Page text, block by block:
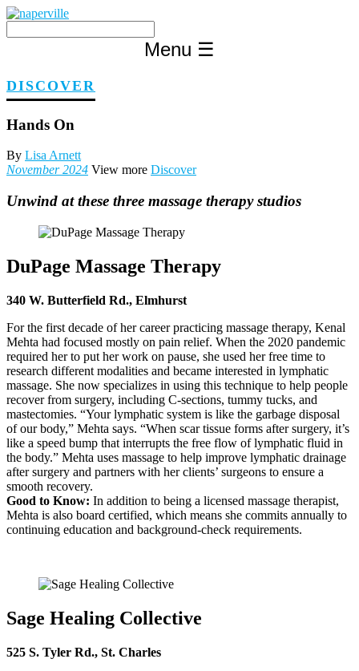
Skip
content
Menu ☰
DISCOVER
Hands On
By Lisa Arnett
November 2024 View more Discover
Unwind at these three massage therapy studios
DuPage Massage Therapy
340 W. Butterfield Rd., Elmhurst
For the first decade of her career practicing massage therapy, Kenal
Mehta had focused mostly on pain relief. When the 2020 pandemic
required her to put her work on pause, she used her free time to
research different modalities and became interested in lymphatic
massage. She now specializes in using this technique to help people
recover from surgery, including C-sections, tummy tucks, and
mastectomies. “Your lymphatic system is like the garbage disposal
of our body,” Mehta says. “When scar tissue forms after surgery, it’s
like a speed bump that interrupts the free flow of lymphatic fluid in
the body.” Mehta uses massage to help improve lymphatic drainage
after surgery and partners with her clients’ surgeons to ensure a
smooth recovery.
Good to Know: In addition to being a licensed massage therapist,
Mehta is also board certified, which means she commits annually to
continuing education and background-check requirements.
Sage Healing Collective
525 S. Tyler Rd., St. Charles